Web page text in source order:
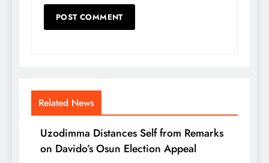
Related News
Uzodimma Distances Self from Remarks
on Davido’s Osun Election Appeal